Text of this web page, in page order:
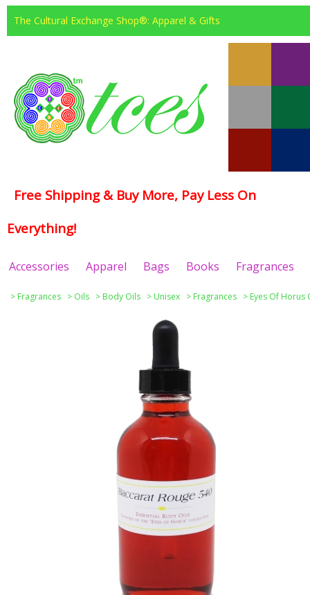
The Cultural Exchange Shop®: Apparel & Gifts
Free Shipping & Buy More, Pay Less On
Everything!
Accessories Apparel Bags Books Fragrances
> Fragrances > Oils > Body Oils > Unisex > Fragrances > Eyes Of Horus